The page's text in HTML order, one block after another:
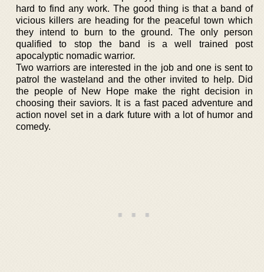
hard to find any work. The good thing is that a band of
vicious killers are heading for the peaceful town which
they intend to burn to the ground. The only person
qualified to stop the band is a well trained post
apocalyptic nomadic warrior.
Two warriors are interested in the job and one is sent to
patrol the wasteland and the other invited to help. Did
the people of New Hope make the right decision in
choosing their saviors. It is a fast paced adventure and
action novel set in a dark future with a lot of humor and
comedy.